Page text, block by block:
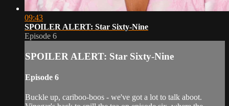
09:43
SPOILER ALERT: Star Sixty-Nine
Episode 6
SPOILER ALERT: Star Sixty-Nine
Episode 6
Buckle up, cariboo-boos - we've got a lot to talk aboot.